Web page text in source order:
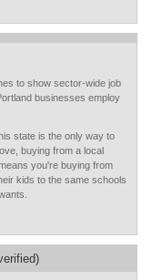
to show sector-wide job
businesses employ
state is the only way to
buying from a local
you're buying from
kids to the same schools